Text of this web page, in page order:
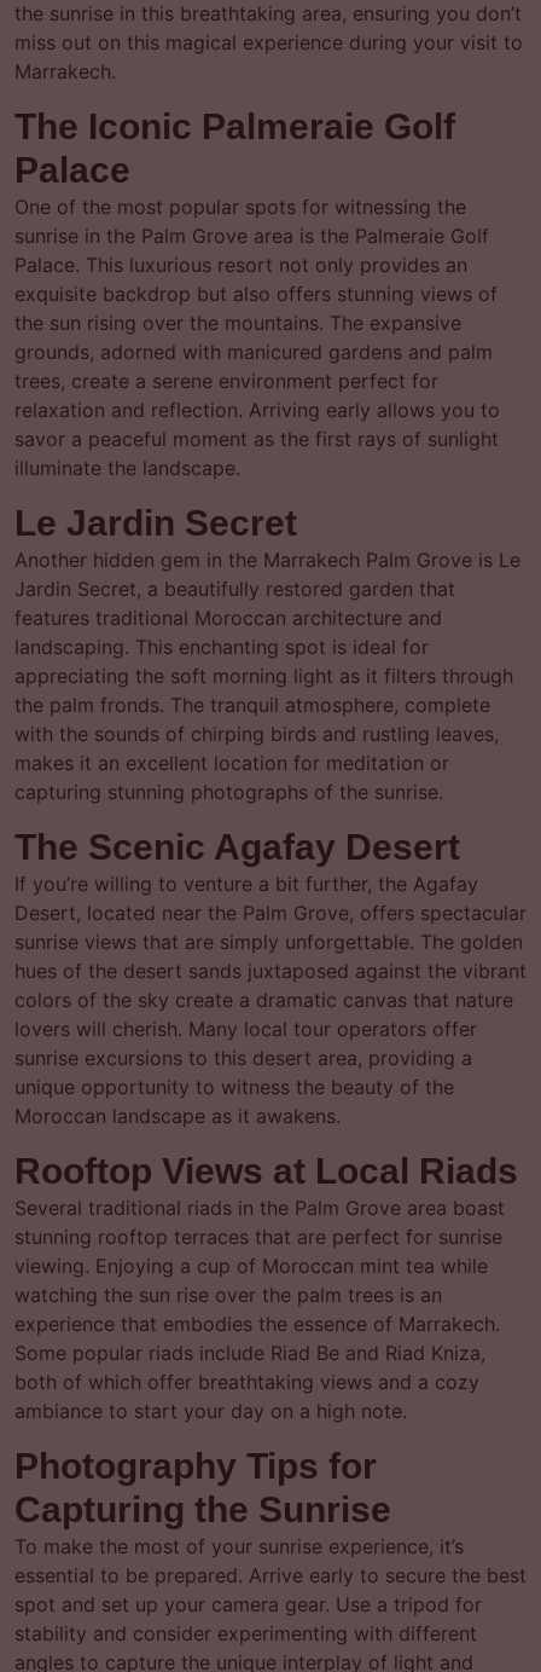
the sunrise in this breathtaking area, ensuring you don’t
miss out on this magical experience during your visit to
Marrakech.
The Iconic Palmeraie Golf
Palace
One of the most popular spots for witnessing the
sunrise in the Palm Grove area is the Palmeraie Golf
Palace. This luxurious resort not only provides an
exquisite backdrop but also offers stunning views of
the sun rising over the mountains. The expansive
grounds, adorned with manicured gardens and palm
trees, create a serene environment perfect for
relaxation and reflection. Arriving early allows you to
savor a peaceful moment as the first rays of sunlight
illuminate the landscape.
Le Jardin Secret
Another hidden gem in the Marrakech Palm Grove is Le
Jardin Secret, a beautifully restored garden that
features traditional Moroccan architecture and
landscaping. This enchanting spot is ideal for
appreciating the soft morning light as it filters through
the palm fronds. The tranquil atmosphere, complete
with the sounds of chirping birds and rustling leaves,
makes it an excellent location for meditation or
capturing stunning photographs of the sunrise.
The Scenic Agafay Desert
If you’re willing to venture a bit further, the Agafay
Desert, located near the Palm Grove, offers spectacular
sunrise views that are simply unforgettable. The golden
hues of the desert sands juxtaposed against the vibrant
colors of the sky create a dramatic canvas that nature
lovers will cherish. Many local tour operators offer
sunrise excursions to this desert area, providing a
unique opportunity to witness the beauty of the
Moroccan landscape as it awakens.
Rooftop Views at Local Riads
Several traditional riads in the Palm Grove area boast
stunning rooftop terraces that are perfect for sunrise
viewing. Enjoying a cup of Moroccan mint tea while
watching the sun rise over the palm trees is an
experience that embodies the essence of Marrakech.
Some popular riads include Riad Be and Riad Kniza,
both of which offer breathtaking views and a cozy
ambiance to start your day on a high note.
Photography Tips for
Capturing the Sunrise
To make the most of your sunrise experience, it’s
essential to be prepared. Arrive early to secure the best
spot and set up your camera gear. Use a tripod for
stability and consider experimenting with different
angles to capture the unique interplay of light and